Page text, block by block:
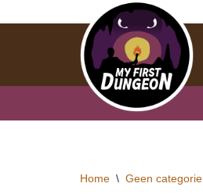
content
Home \ Geen categorie